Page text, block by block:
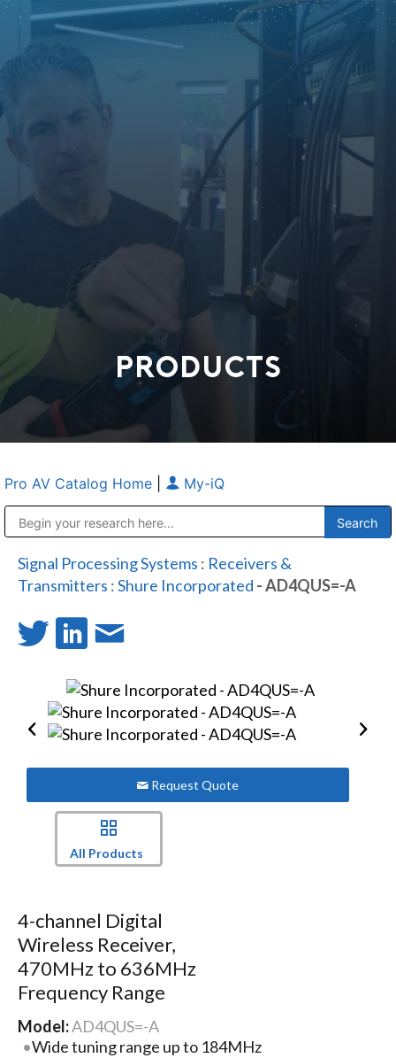
PRODUCTS
Pro AV Catalog Home My-iQ
Signal Processing Systems : Receivers &
Transmitters :Shure Incorporated - AD4QUS=-A
Request Quote
All Products
4-channel Digital
Wireless Receiver,
470MHz to 636MHz
Frequency Range
Model:AD4QUS=-A
Wide tuning range up to 184MHz